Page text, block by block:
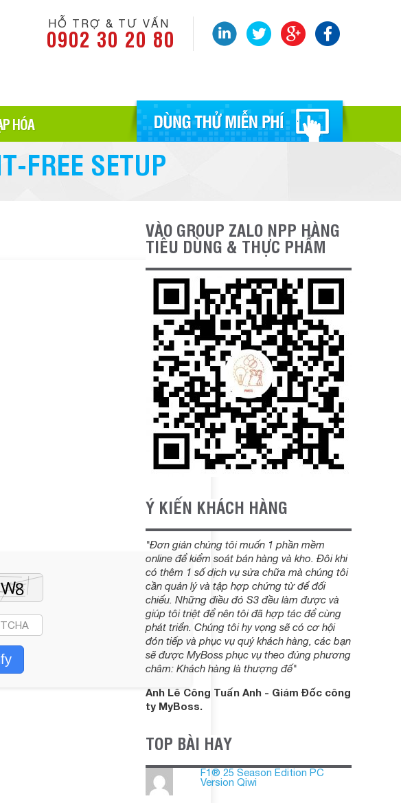
HỖ TRỢ & TƯ VẤN
0902 30 20 80
HÓA
FREE SETUP
VÀO GROUP ZALO NPP HÀNG
TIÊU DÙNG & THỰC PHẨM
Ý KIẾN KHÁCH HÀNG
"Đơn giản chúng tôi muốn 1 phần mềm
online để kiểm soát bán hàng và kho. Đôi khi
có thêm 1 số dịch vụ sửa chữa mà chúng tôi
cần quản lý và tập hợp chứng từ để đối
chiếu. Những điều đó S3 đều làm được và
giúp tôi triệt để nên tôi đã hợp tác để cùng
phát triển. Chúng tôi hy vọng sẽ có cơ hội
đón tiếp và phục vụ quý khách hàng, các bạn
sẽ được MyBoss phục vụ theo đúng phương
châm: Khách hàng là thượng đế"
Anh Lê Công Tuấn Anh - Giám Đốc công
ty MyBoss.
TOP BÀI HAY
F1® 25 Season Edition PC
Version Qiwi